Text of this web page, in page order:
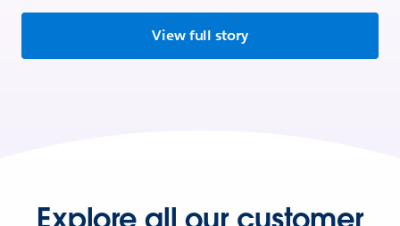
View full story
Explore all our customer